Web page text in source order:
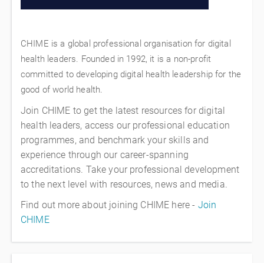
CHIME is a global professional organisation for digital
health leaders. Founded in 1992, it is a non-profit
committed to developing digital health leadership for the
good of world health.
Join CHIME to get the latest resources for digital
health leaders, access our professional education
programmes, and benchmark your skills and
experience through our career-spanning
accreditations. Take your professional development
to the next level with resources, news and media.
Find out more about joining CHIME here - Join
CHIME